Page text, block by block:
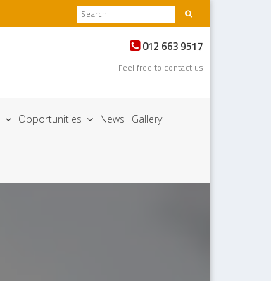
012 663 9517
Feel free to contact us
Opportunities News Gallery